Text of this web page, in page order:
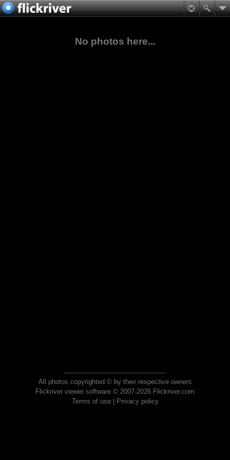
No photos here...
All photos copyrighted © by their respective owners
Flickriver viewer software © 2007-2026 Flickriver.com
Terms of use| Privacy policy